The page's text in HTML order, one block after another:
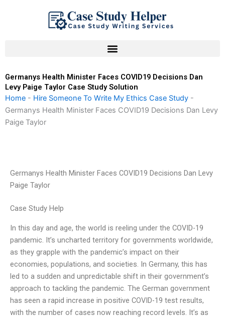
Germanys Health Minister Faces COVID19 Decisions Dan
Levy Paige Taylor Case Study Solution
Home - Hire Someone To Write My Ethics Case Study -
Germanys Health Minister Faces COVID19 Decisions Dan Levy
Paige Taylor
Germanys Health Minister Faces COVID19 Decisions Dan Levy
Paige Taylor
Case Study Help
In this day and age, the world is reeling under the COVID-19
pandemic. It’s uncharted territory for governments worldwide,
as they grapple with the pandemic’s impact on their
economies, populations, and societies. In Germany, this has
led to a sudden and unpredictable shift in their government’s
approach to tackling the pandemic. The German government
has seen a rapid increase in positive COVID-19 test results,
with the number of cases now reaching record levels. It’s as